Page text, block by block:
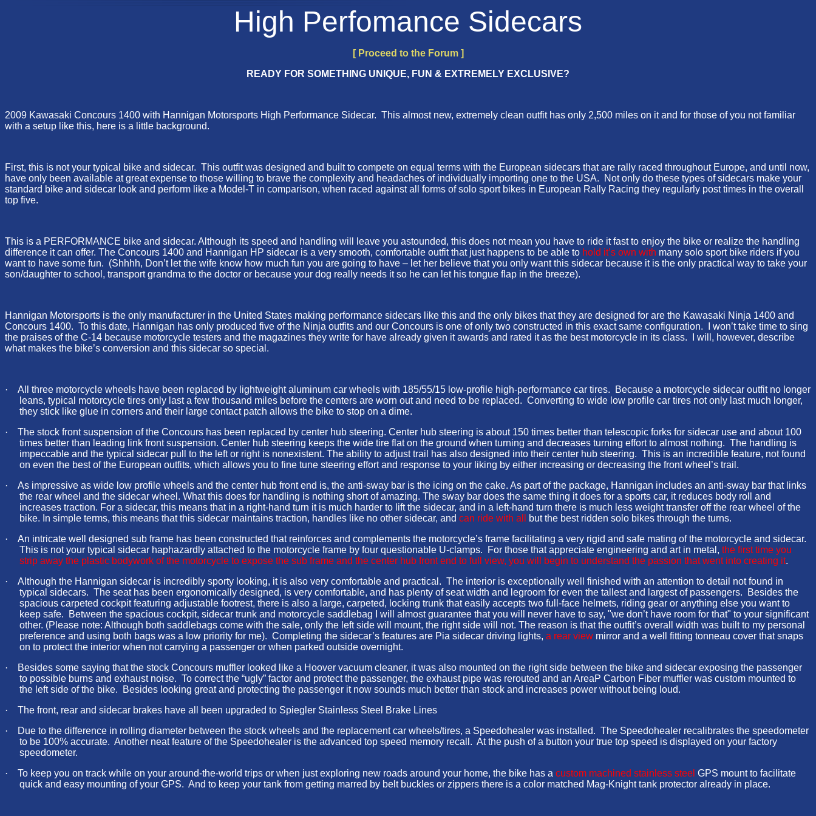
High Perfomance Sidecars
[ Proceed to the Forum ]
READY FOR SOMETHING UNIQUE, FUN & EXTREMELY EXCLUSIVE?
2009 Kawasaki Concours 1400 with Hannigan Motorsports High Performance Sidecar. This almost new, extremely clean outfit has only 2,500 miles on it and for those of you not familiar
with a setup like this, here is a little background.
First, this is not your typical bike and sidecar. This outfit was designed and built to compete on equal terms with the European sidecars that are rally raced throughout Europe, and until now,
have only been available at great expense to those willing to brave the complexity and headaches of individually importing one to the USA. Not only do these types of sidecars make your
standard bike and sidecar look and perform like a Model-T in comparison, when raced against all forms of solo sport bikes in European Rally Racing they regularly post times in the overall
top five.
This is a PERFORMANCE bike and sidecar. Although its speed and handling will leave you astounded, this does not mean you have to ride it fast to enjoy the bike or realize the handling
difference it can offer. The Concours 1400 and Hannigan HP sidecar is a very smooth, comfortable outfit that just happens to be able to hold it’s own with many solo sport bike riders if you
want to have some fun. (Shhhh, Don’t let the wife know how much fun you are going to have – let her believe that you only want this sidecar because it is the only practical way to take your
son/daughter to school, transport grandma to the doctor or because your dog really needs it so he can let his tongue flap in the breeze).
Hannigan Motorsports is the only manufacturer in the United States making performance sidecars like this and the only bikes that they are designed for are the Kawasaki Ninja 1400 and
Concours 1400. To this date, Hannigan has only produced five of the Ninja outfits and our Concours is one of only two constructed in this exact same configuration. I won’t take time to sing
the praises of the C-14 because motorcycle testers and the magazines they write for have already given it awards and rated it as the best motorcycle in its class. I will, however, describe
what makes the bike’s conversion and this sidecar so special.
·
All three motorcycle wheels have been replaced by lightweight aluminum car wheels with 185/55/15 low-profile high-performance car tires. Because a motorcycle sidecar outfit no longer
leans, typical motorcycle tires only last a few thousand miles before the centers are worn out and need to be replaced. Converting to wide low profile car tires not only last much longer,
they stick like glue in corners and their large contact patch allows the bike to stop on a dime.
·
The stock front suspension of the Concours has been replaced by center hub steering. Center hub steering is about 150 times better than telescopic forks for sidecar use and about 100
times better than leading link front suspension. Center hub steering keeps the wide tire flat on the ground when turning and decreases turning effort to almost nothing. The handling is
impeccable and the typical sidecar pull to the left or right is nonexistent. The ability to adjust trail has also designed into their center hub steering. This is an incredible feature, not found
on even the best of the European outfits, which allows you to fine tune steering effort and response to your liking by either increasing or decreasing the front wheel’s trail.
·
As impressive as wide low profile wheels and the center hub front end is, the anti-sway bar is the icing on the cake. As part of the package, Hannigan includes an anti-sway bar that links
the rear wheel and the sidecar wheel. What this does for handling is nothing short of amazing. The sway bar does the same thing it does for a sports car, it reduces body roll and
increases traction. For a sidecar, this means that in a right-hand turn it is much harder to lift the sidecar, and in a left-hand turn there is much less weight transfer off the rear wheel of the
bike. In simple terms, this means that this sidecar maintains traction, handles like no other sidecar, and can ride with all
but the best ridden solo bikes through the turns.
·
An intricate well designed sub frame has been constructed that reinforces and complements the motorcycle’s frame facilitating a very rigid and safe mating of the motorcycle and sidecar.
This is not your typical sidecar haphazardly attached to the motorcycle frame by four questionable U-clamps. For those that appreciate engineering and art in metal, the first time you
strip away the plastic bodywork of the motorcycle to expose the sub frame and the center hub front end to full view, you will begin to understand the passion that went into creating it.
·
Although the Hannigan sidecar is incredibly sporty looking, it is also very comfortable and practical. The interior is exceptionally well finished with an attention to detail not found in
typical sidecars. The seat has been ergonomically designed, is very comfortable, and has plenty of seat width and legroom for even the tallest and largest of passengers. Besides the
spacious carpeted cockpit featuring adjustable footrest, there is also a large, carpeted, locking trunk that easily accepts two full-face helmets, riding gear or anything else you want to
keep safe. Between the spacious cockpit, sidecar trunk and motorcycle saddlebag I will almost guarantee that you will never have to say, "we don’t have room for that" to your significant
other. (Please note: Although both saddlebags come with the sale, only the left side will mount, the right side will not. The reason is that the outfit’s overall width was built to my personal
preference and using both bags was a low priority for me). Completing the sidecar’s features are Pia sidecar driving lights, a rear view mirror and a well fitting tonneau cover that snaps
on to protect the interior when not carrying a passenger or when parked outside overnight.
·
Besides some saying that the stock Concours muffler looked like a Hoover vacuum cleaner, it was also mounted on the right side between the bike and sidecar exposing the passenger
to possible burns and exhaust noise. To correct the “ugly” factor and protect the passenger, the exhaust pipe was rerouted and an AreaP Carbon Fiber muffler was custom mounted to
the left side of the bike. Besides looking great and protecting the passenger it now sounds much better than stock and increases power without being loud.
·
The front, rear and sidecar brakes have all been upgraded to Spiegler Stainless Steel Brake Lines
·
Due to the difference in rolling diameter between the stock wheels and the replacement car wheels/tires, a Speedohealer was installed. The Speedohealer recalibrates the speedometer
to be 100% accurate. Another neat feature of the Speedohealer is the advanced top speed memory recall. At the push of a button your true top speed is displayed on your factory
speedometer.
·
To keep you on track while on your around-the-world trips or when just exploring new roads around your home, the bike has a custom machined stainless steel GPS mount to facilitate
quick and easy mounting of your GPS. And to keep your tank from getting marred by belt buckles or zippers there is a color matched Mag-Knight tank protector already in place.